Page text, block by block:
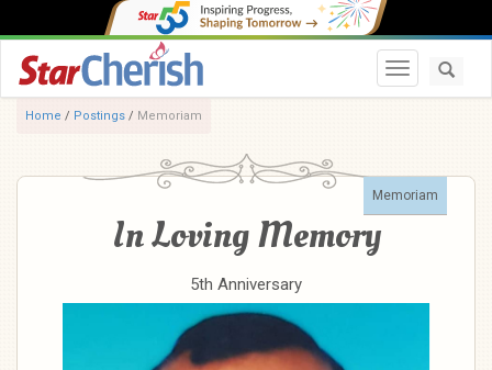
Toggle
Home / Postings / Memoriam
Memoriam
In Loving Memory
5th Anniversary